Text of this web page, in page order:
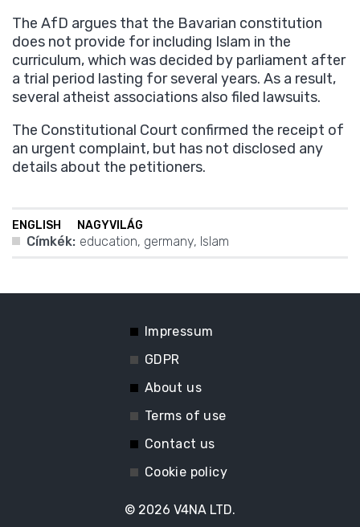
The AfD argues that the Bavarian constitution
does not provide for including Islam in the
curriculum, which was decided by parliament after
a trial period lasting for several years. As a result,
several atheist associations also filed lawsuits.
The Constitutional Court confirmed the receipt of
an urgent complaint, but has not disclosed any
details about the petitioners.
ENGLISH NAGYVILÁG
Címkék: education, germany, Islam
© 2026 V4NA LTD.
Impressum
GDPR
About us
Terms of use
Contact us
Cookie policy